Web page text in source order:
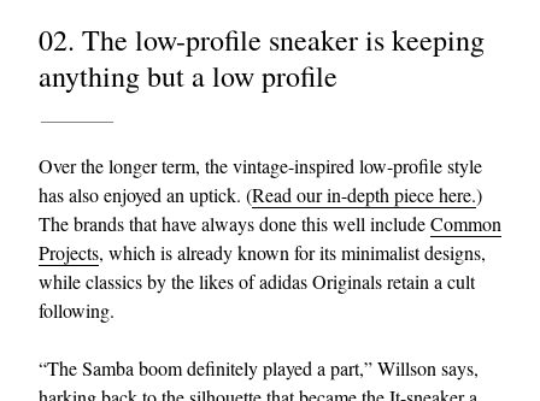
02. The low-profile sneaker is keeping
anything but a low profile
Over the longer term, the vintage-inspired low-profile style
has also enjoyed an uptick. (Read our in-depth piece here.)
The brands that have always done this well includeCommon
Projects, which is already known for its minimalist designs,
while classics by the likes of adidas Originals retain a cult
following.
“The Samba boom definitely played a part,” Willson says,